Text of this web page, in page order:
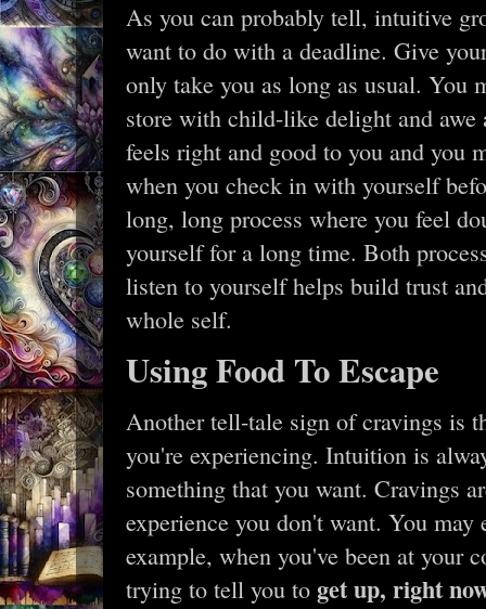
As you can probably tell, intuitive
want to do with a deadline. Give
only take you as long as usual. You
store with child-like delight and
feels right and good to you and you
when you check in with yourself
long, long process where you feel
yourself for a long time. Both
listen to yourself helps build trust
whole self.
Using Food To Escape
Another tell-tale sign of cravings is
you're experiencing. Intuition is
something that you want. Cravings
experience you don't want. You
example, when you've been at your
trying to tell you to get up, right